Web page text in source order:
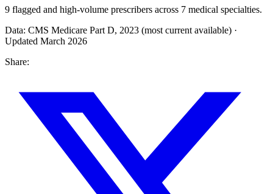
9 flagged and high-volume prescribers across 7 medical specialties.
Data: CMS Medicare Part D, 2023 (most current available) ·
Updated March 2026
Share: